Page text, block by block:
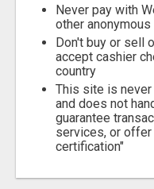
Never pay with
other
Don't buy or sell
accept cashier
country
This site is never
and does not
guarantee
services, or offer
certification"